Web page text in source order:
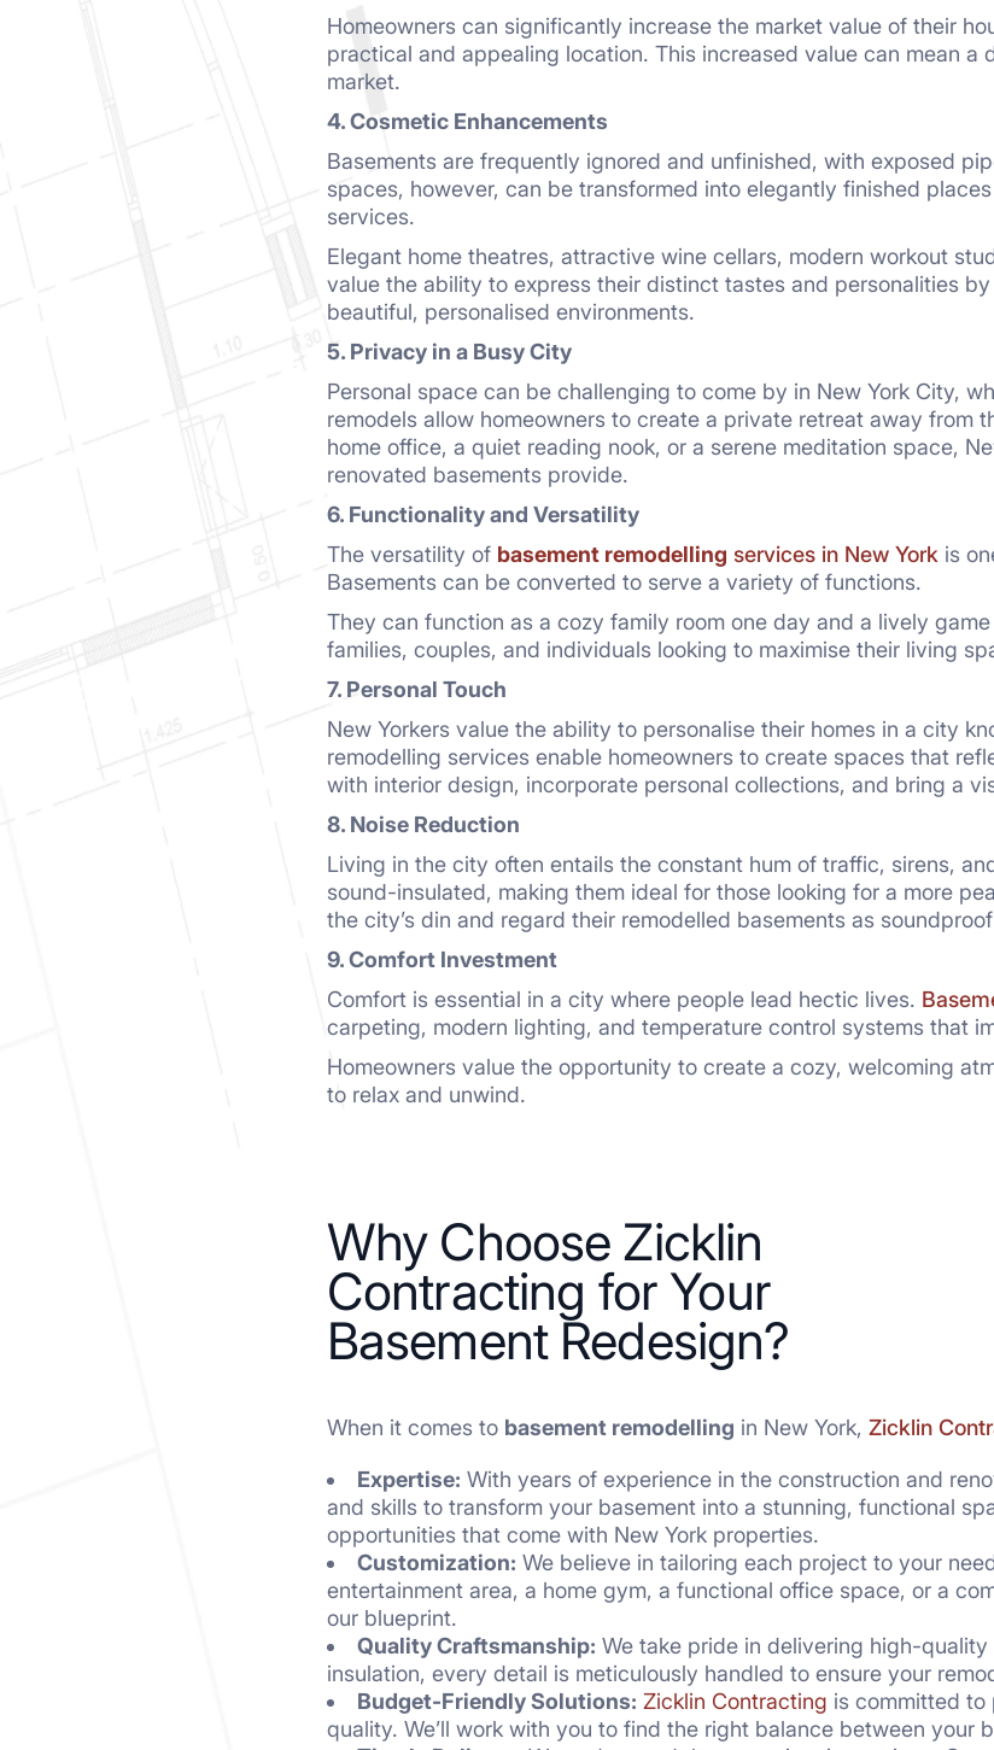
Homeowners can significantly increase the market value of their
practical and appealing location. This increased value can mean
market.
4. Cosmetic Enhancements
Basements are frequently ignored and unfinished, with exposed
spaces, however, can be transformed into elegantly finished
services.
Elegant home theatres, attractive wine cellars, modern workout
value the ability to express their distinct tastes and personalities
beautiful, personalised environments.
5. Privacy in a Busy City
Personal space can be challenging to come by in New York City,
remodels allow homeowners to create a private retreat away from
home office, a quiet reading nook, or a serene meditation space,
renovated basements provide.
6. Functionality and Versatility
The versatility of basement remodelling services in New York is
Basements can be converted to serve a variety of functions.
They can function as a cozy family room one day and a lively
families, couples, and individuals looking to maximise their living
7. Personal Touch
New Yorkers value the ability to personalise their homes in a city
remodelling services enable homeowners to create spaces that
with interior design, incorporate personal collections, and bring a
8. Noise Reduction
Living in the city often entails the constant hum of traffic, sirens,
sound-insulated, making them ideal for those looking for a more
the city’s din and regard their remodelled basements as
9. Comfort Investment
Comfort is essential in a city where people lead hectic lives.
carpeting, modern lighting, and temperature control systems that
Homeowners value the opportunity to create a cozy, welcoming
to relax and unwind.
Why Choose Zicklin
Contracting for Your
Basement Redesign?
When it comes to basement remodelling in New York, Zicklin
Expertise: With years of experience in the construction and
and skills to transform your basement into a stunning, functional
opportunities that come with New York properties.
Customization: We believe in tailoring each project to your
entertainment area, a home gym, a functional office space, or a
our blueprint.
Quality Craftsmanship: We take pride in delivering high-
insulation, every detail is meticulously handled to ensure your
Budget-Friendly Solutions: Zicklin Contracting is committed
quality. We’ll work with you to find the right balance between your